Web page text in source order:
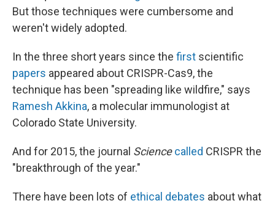
But those techniques were cumbersome and
weren't widely adopted.
In the three short years since the first scientific
papers appeared about CRISPR-Cas9, the
technique has been "spreading like wildfire," says
Ramesh Akkina, a molecular immunologist at
Colorado State University.
And for 2015, the journal Science called CRISPR the
"breakthrough of the year."
There have been lots of ethical debates about what